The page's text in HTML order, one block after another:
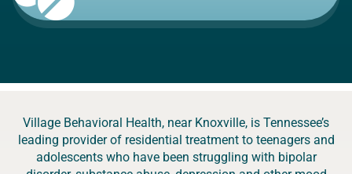
Village Behavioral Health, near Knoxville, is Tennessee’s
leading provider of residential treatment to teenagers and
adolescents who have been struggling with bipolar